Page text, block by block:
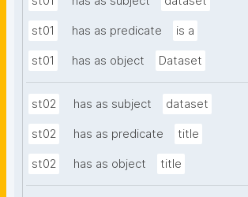
st01 has as predicate is a
st01 has as object Dataset
st02 has as subject dataset
st02 has as predicate title
st02 has as object title